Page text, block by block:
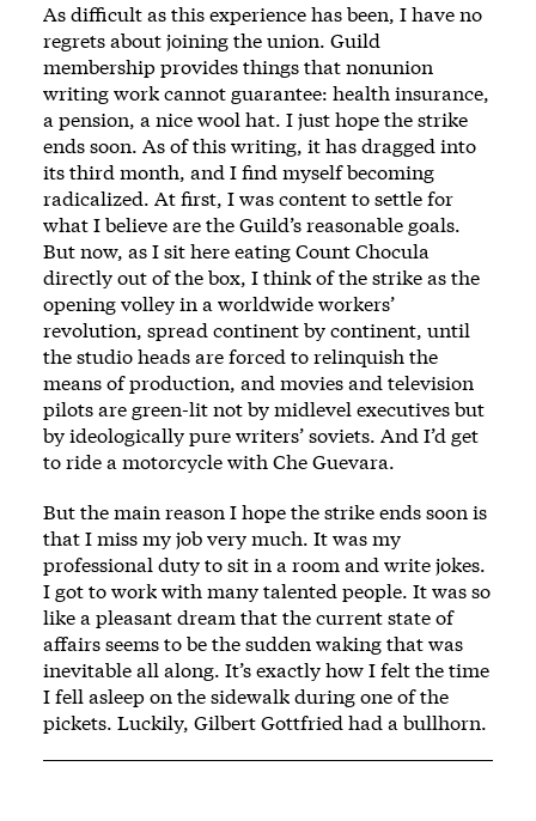
As difficult as this experience has been, I have no
regrets about joining the union. Guild
membership provides things that nonunion
writing work cannot guarantee: health insurance,
a pension, a nice wool hat. I just hope the strike
ends soon. As of this writing, it has dragged into
its third month, and I find myself becoming
radicalized. At first, I was content to settle for
what I believe are the Guild’s reasonable goals.
But now, as I sit here eating Count Chocula
directly out of the box, I think of the strike as the
opening volley in a worldwide workers’
revolution, spread continent by continent, until
the studio heads are forced to relinquish the
means of production, and movies and television
pilots are green-lit not by midlevel executives but
by ideologically pure writers’ soviets. And I’d get
to ride a motorcycle with Che Guevara.
But the main reason I hope the strike ends soon is
that I miss my job very much. It was my
professional duty to sit in a room and write jokes.
I got to work with many talented people. It was so
like a pleasant dream that the current state of
affairs seems to be the sudden waking that was
inevitable all along. It’s exactly how I felt the time
I fell asleep on the sidewalk during one of the
pickets. Luckily, Gilbert Gottfried had a bullhorn.